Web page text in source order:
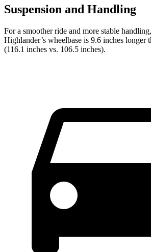
Suspension and Handling
For a smoother ride and more stable
Highlander’s wheelbase is 9.6 inches longer
(116.1 inches vs. 106.5 inches).